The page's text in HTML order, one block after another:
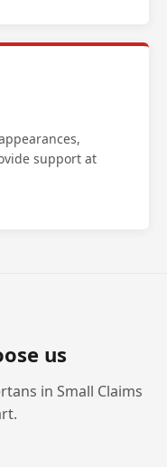
support at
us
in Small Claims